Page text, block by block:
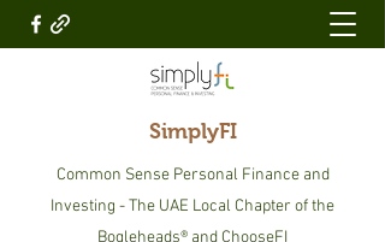
SimplyFI
Common Sense Personal Finance and
Investing - The UAE Local Chapter of the
Bogleheads® and ChooseFI